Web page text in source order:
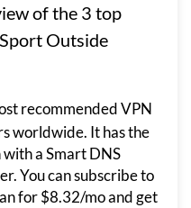
of the 3 top
Outside
recommended VPN
worldwide. It has the
a Smart DNS
You can subscribe to
for $8.32/mo and get